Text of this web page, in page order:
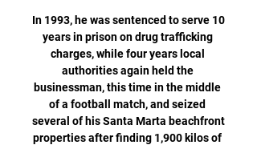
In 1993, he was sentenced to serve 10
years in prison on drug trafficking
charges, while four years local
authorities again held the
businessman, this time in the middle
of a football match, and seized
several of his Santa Marta beachfront
properties after finding 1,900 kilos of